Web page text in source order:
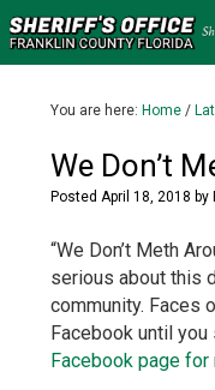
You are here: Home /
We Don’t
PostedApril 18, 2018 by
“We Don’t Meth
serious about this
community. Faces
Facebook until you
Facebook page for